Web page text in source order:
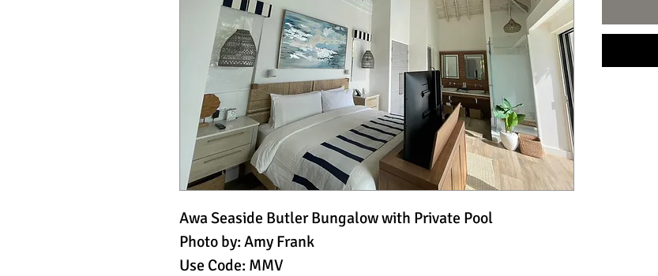
Awa Seaside Butler Bungalow with Private Pool
Photo by: Amy Frank
Use Code: MMV